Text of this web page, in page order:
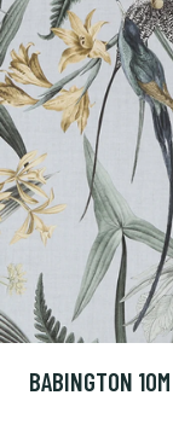
BABINGTON